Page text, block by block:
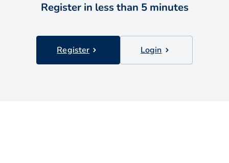
Register in less than 5 minutes
Register Login